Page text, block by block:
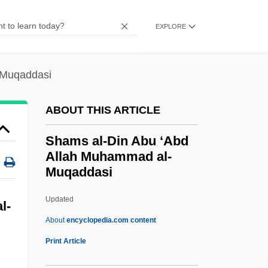
EXPLORE
ABOUT THIS ARTICLE
Shams al-Din Abu ‘Abd
Allah Muhammad al-
Muqaddasi
Updated
Aboutencyclopedia.com content
Print Article
Shamma, Sara (1975–)
Shamma, Naseer (1963–)
Shamma
Shâmlu, Ahmad 1925-2000
Shamir, Yitzhak (1915–)
Shamir, Moshe 1921-2004
Shamir, Moshe